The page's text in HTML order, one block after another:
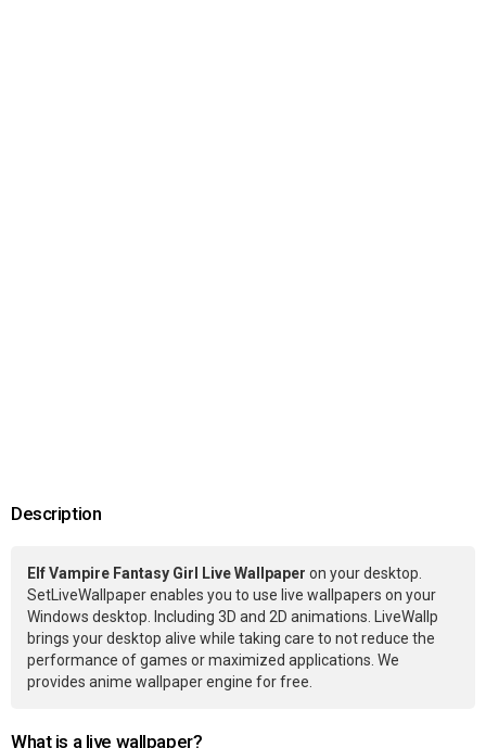
Description
Elf Vampire Fantasy Girl Live Wallpaper on your desktop.
SetLiveWallpaper enables you to use live wallpapers on your
Windows desktop. Including 3D and 2D animations. LiveWallp
brings your desktop alive while taking care to not reduce the
performance of games or maximized applications. We
provides anime wallpaper engine for free.
What is a live wallpaper?